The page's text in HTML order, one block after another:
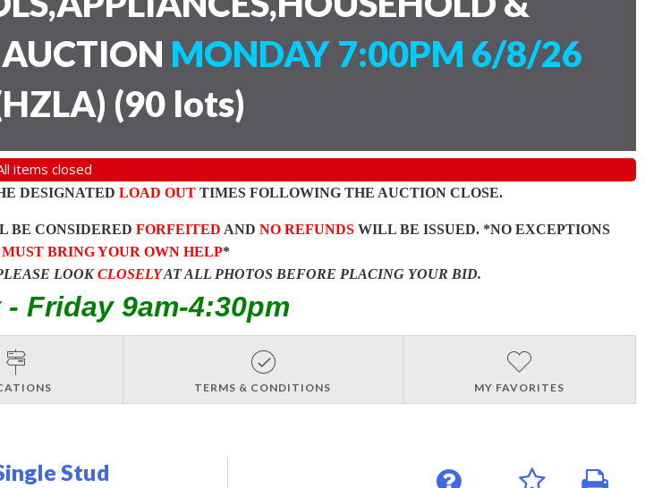
AUCTION MONDAY 7:00PM 6/8/26
(90 lots)
items closed
DESIGNATED LOAD OUT TIMES FOLLOWING THE AUCTION CLOSE.
BE CONSIDERED FORFEITED AND NO REFUNDSWILL BE ISSUED. *NO EXCEPTIONS
BRING YOUR OWN HELP*
LOOKCLOSELYAT ALL PHOTOS BEFORE PLACING YOUR BID.
Friday 9am-4:30pm
TERMS & CONDITIONS MY FAVORITES
Stud